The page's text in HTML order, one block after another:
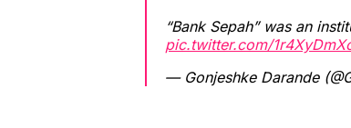
“Bank Sepah” was an
pic.twitter.com/
— Gonjeshke Darande